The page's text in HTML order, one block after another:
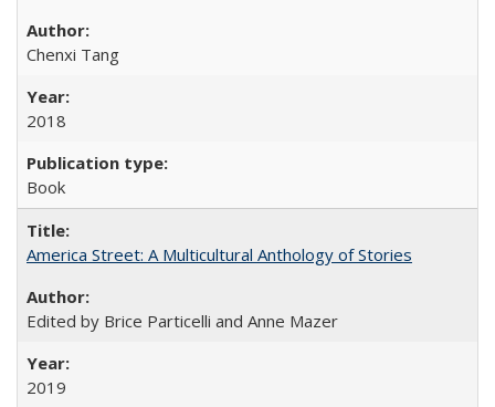
Chenxi Tang
2018
Book
America Street: A Multicultural Anthology of Stories
Edited by Brice Particelli and Anne Mazer
2019